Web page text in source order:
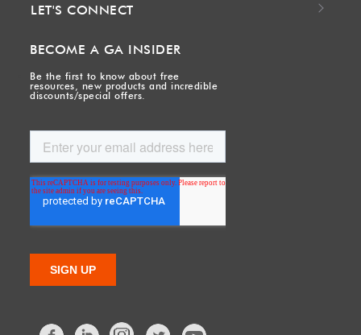
LET'S CONNECT
BECOME A GA INSIDER
Be the first to know about free
resources, new products and incredible
discounts/special offers.
FacebookLinkedIn Twitter